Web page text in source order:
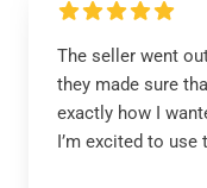
The seller went
they made sure
exactly how I
I’m excited to use